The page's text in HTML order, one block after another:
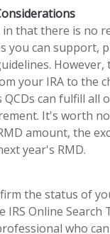
in that there is no
you can support,
your IRA to the
QCDs can fulfill
It's worth
amount, the
year's RMD.
the status of
Online Search
who